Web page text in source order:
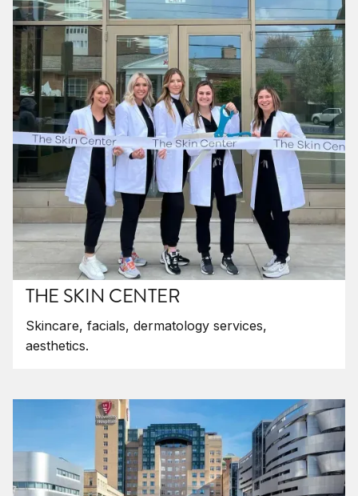
THE SKIN CENTER
Skincare, facials, dermatology services,
aesthetics.